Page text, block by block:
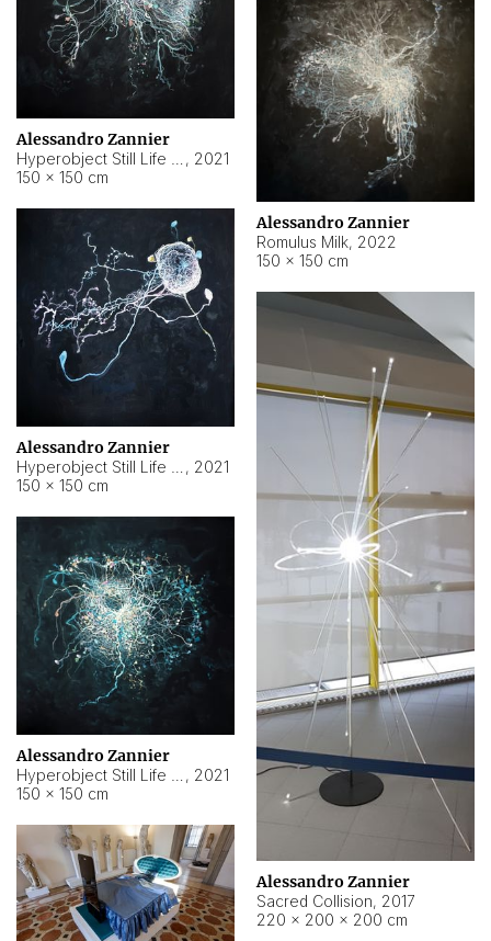
Alessandro Zannier
, 2021
150 × 150 cm
Alessandro Zannier
Romulus Milk, 2022
150 × 150 cm
Alessandro Zannier
, 2021
150 × 150 cm
Alessandro Zannier
Sacred Collision, 2017
220 × 200 × 200 cm
Alessandro Zannier
, 2021
150 × 150 cm